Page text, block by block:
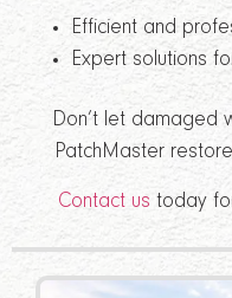
Efficient and
Expert solutions
Don’t let damaged
PatchMaster
Contact us today